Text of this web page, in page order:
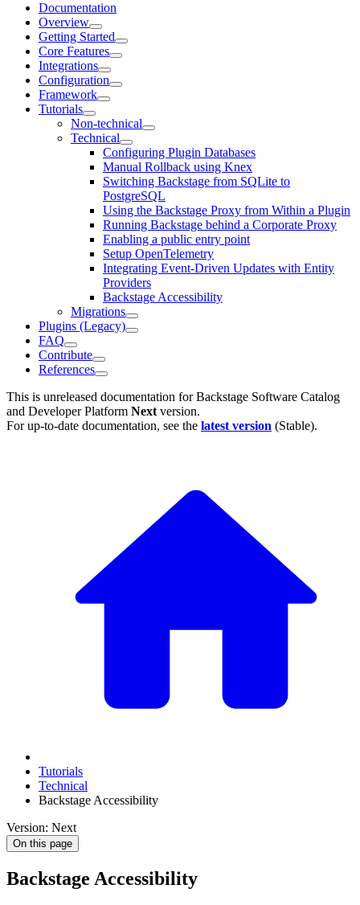
Documentation
Overview
Getting Started
Core Features
Integrations
Configuration
Framework
Tutorials
Non-technical
Technical
Configuring Plugin Databases
Manual Rollback using Knex
Switching Backstage from SQLite to
PostgreSQL
Using the Backstage Proxy from Within a Plugin
Running Backstage behind a Corporate Proxy
Enabling a public entry point
Setup OpenTelemetry
Integrating Event-Driven Updates with Entity
Providers
Backstage Accessibility
Migrations
Plugins (Legacy)
FAQ
Contribute
References
This is unreleased documentation forBackstage Software Catalog
and Developer Platform Nextversion.
For up-to-date documentation, see the latest version (Stable).
Tutorials
Technical
Backstage Accessibility
Version: Next
On this page
Backstage Accessibility